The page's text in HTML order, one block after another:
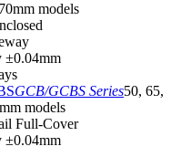
models
±0.04mm
GCB/GCBS Series50, 65,
models
Full-Cover
±0.04mm